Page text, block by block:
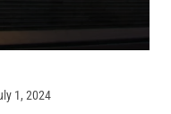
1, 2024